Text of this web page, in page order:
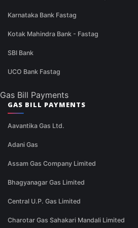
Karnataka Bank Fastag
Kotak Mahindra Bank - Fastag
SBI Bank
UCO Bank Fastag
Gas Bill Payments
GAS BILL PAYMENTS
Aavantika Gas Ltd.
Adani Gas
Assam Gas Company Limited
Bhagyanagar Gas Limited
Central U.P. Gas Limited
Charotar Gas Sahakari Mandali Limited